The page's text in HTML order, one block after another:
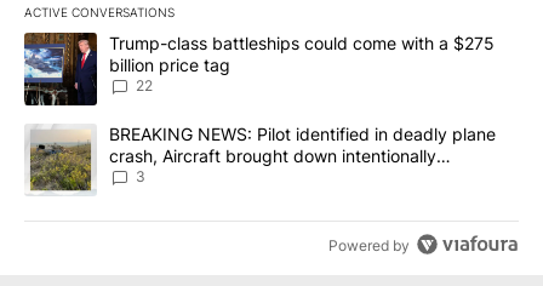
ACTIVE CONVERSATIONS
The following is a list of the most commented articles in the last
A trending article titled "Trump-class battleships could come
Trump-class battleships could come with a $275
billion price tag
22
A trending article titled "BREAKING NEWS: Pilot identified in
BREAKING NEWS: Pilot identified in deadly plane
crash, Aircraft brought down intentionally
according to investigators
3
Powered by